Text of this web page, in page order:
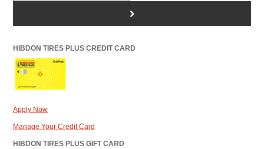
>
HIBDON TIRES PLUS CREDIT CARD
Apply Now
Manage Your Credit Card
HIBDON TIRES PLUS GIFT CARD